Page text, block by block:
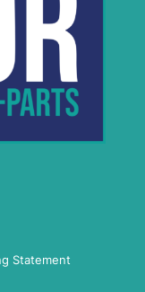
Statement